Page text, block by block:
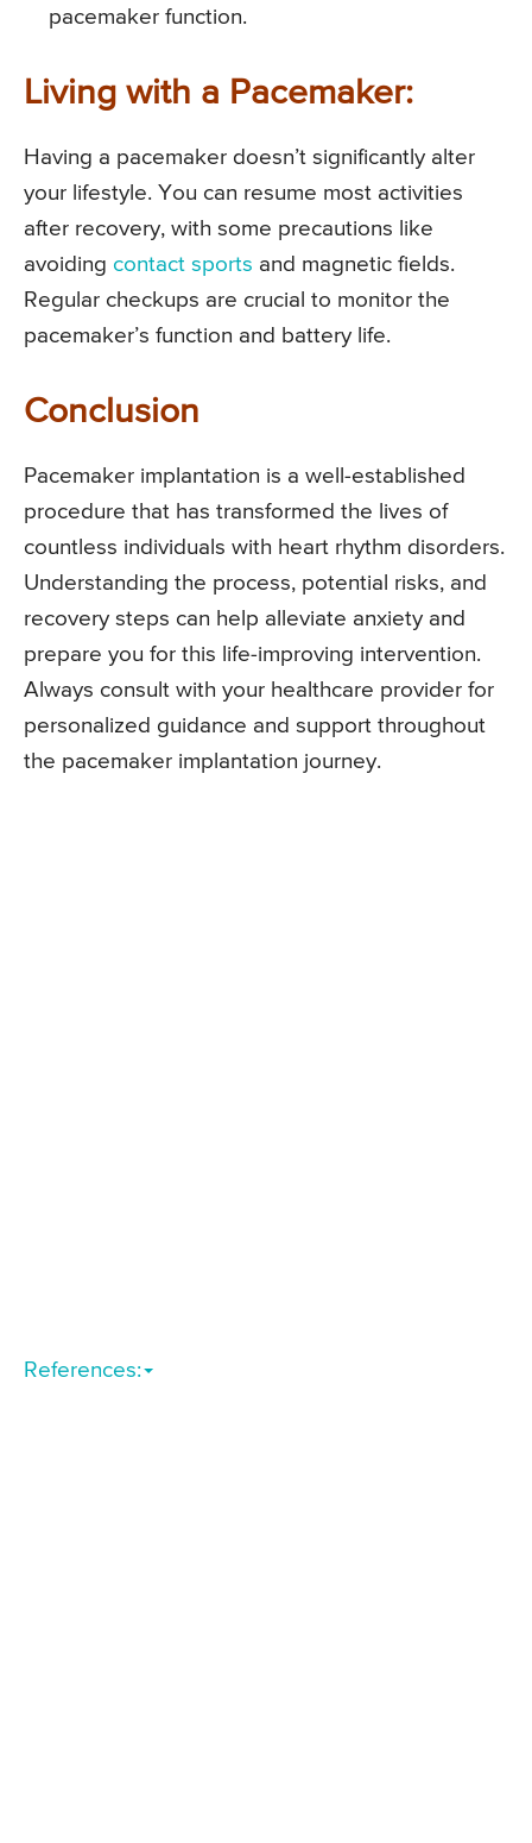
pacemaker function.
Living with a Pacemaker:
Having a pacemaker doesn’t significantly alter
your lifestyle. You can resume most activities
after recovery, with some precautions like
avoiding contact sports and magnetic fields.
Regular checkups are crucial to monitor the
pacemaker’s function and battery life.
Conclusion
Pacemaker implantation is a well-established
procedure that has transformed the lives of
countless individuals with heart rhythm disorders.
Understanding the process, potential risks, and
recovery steps can help alleviate anxiety and
prepare you for this life-improving intervention.
Always consult with your healthcare provider for
personalized guidance and support throughout
the pacemaker implantation journey.
References: